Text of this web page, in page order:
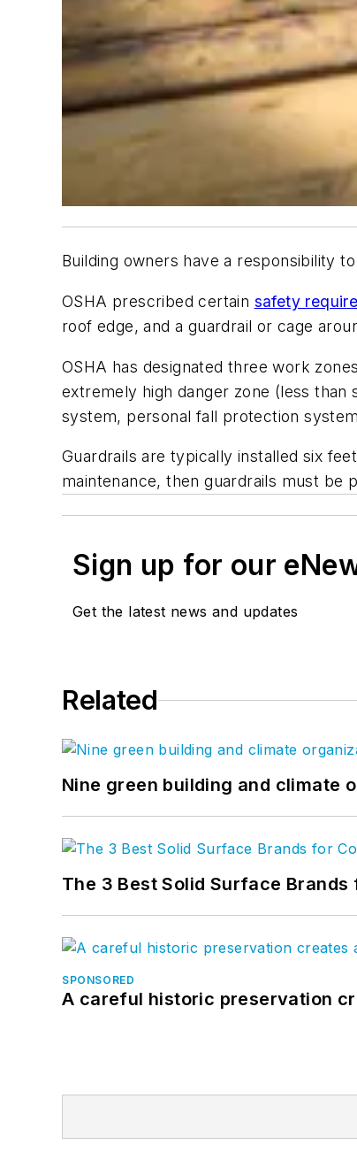
Building owners have a responsibility
OSHA prescribed certain safety
roof edge, and a guardrail or cage
OSHA has designated three work
extremely high danger zone (less
system, personal fall protection
Guardrails are typically installed six
maintenance, then guardrails must be
Sign up for our
Get the latest news and updates
Related
Nine green building and climate
The 3 Best Solid Surface
SPONSORED
A careful historic preservation